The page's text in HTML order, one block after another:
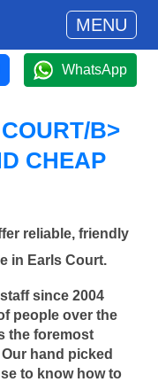
MENU
WhatsApp
B>
CHEAP
reliable, friendly
in Earls Court.
since 2004
people over the
the foremost
hand picked
to know how to